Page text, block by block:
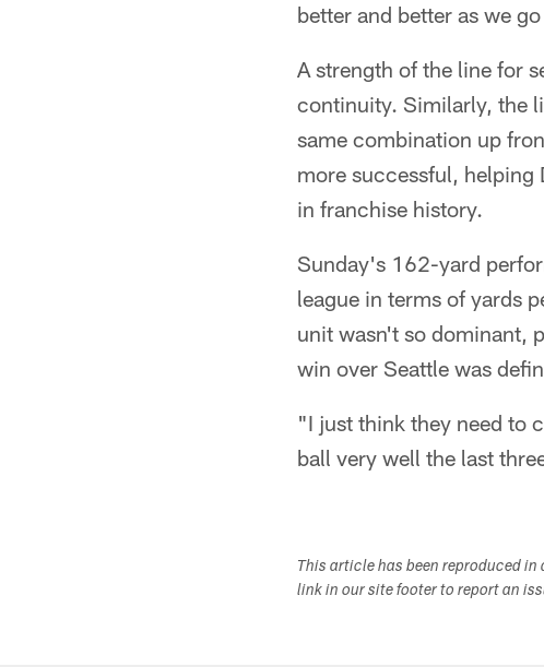
better and better as we
A strength of the line for
continuity. Similarly, the
same combination up
more successful, helping
in franchise history.
Sunday's 162-yard
league in terms of yards
unit wasn't so dominant,
win over Seattle was
"I just think they need to
ball very well the last
This article has been reproduced
link in our site footer to report an